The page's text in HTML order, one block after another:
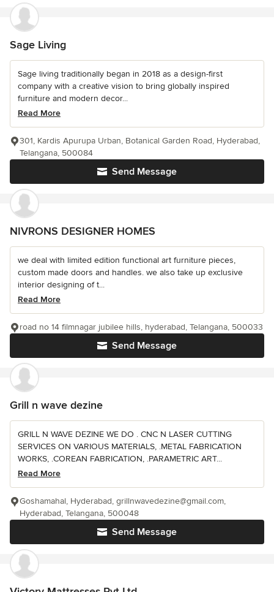
Sage Living
Sage living traditionally began in 2018 as a design-first
company with a creative vision to bring globally inspired
furniture and modern decor...
Read More
Send Message
301, Kardis Apurupa Urban, Botanical Garden Road, Hyderabad,
Telangana, 500084
NIVRONS DESIGNER HOMES
we deal with limited edition functional art furniture pieces,
custom made doors and handles. we also take up exclusive
interior designing of t...
Read More
Send Message
road no 14 filmnagar jubilee hills, hyderabad, Telangana, 500033
Grill n wave dezine
GRILL N WAVE DEZINE WE DO . CNC N LASER CUTTING
SERVICES ON VARIOUS MATERIALS, .METAL FABRICATION
WORKS, .COREAN FABRICATION, .PARAMETRIC ART...
Read More
Send Message
Goshamahal, Hyderabad, grillnwavedezine@gmail.com,
Hyderabad, Telangana, 500048